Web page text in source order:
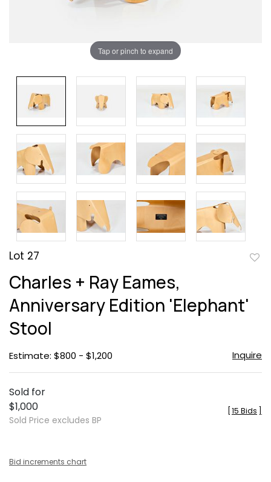
Tap or pinch to expand
Lot 27
Charles + Ray Eames,
Anniversary Edition 'Elephant'
Stool
Estimate: $800 - $1,200 Inquire
Sold for
$1,000
Sold Price excludes BP
15 Bids
Bid increments chart